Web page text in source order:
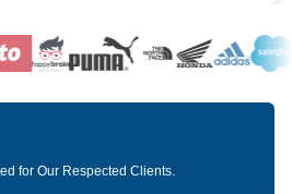
for Our Respected Clients.